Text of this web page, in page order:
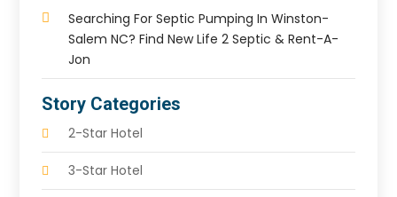
Searching For Septic Pumping In Winston-
Salem NC? Find New Life 2 Septic & Rent-A-
Jon
Story Categories
2-Star Hotel
3-Star Hotel